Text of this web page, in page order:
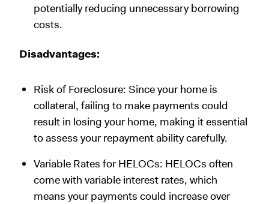
potentially reducing unnecessary borrowing
costs.
Disadvantages:
Risk of Foreclosure: Since your home is
collateral, failing to make payments could
result in losing your home, making it essential
to assess your repayment ability carefully.
Variable Rates for HELOCs: HELOCs often
come with variable interest rates, which
means your payments could increase over